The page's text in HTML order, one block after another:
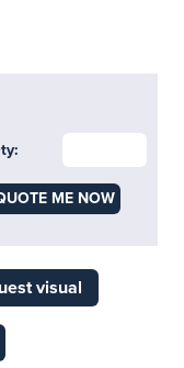
ME NOW
visual